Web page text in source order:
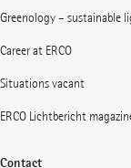
Greenology – sustainable
Career at ERCO
Situations vacant
ERCO Lichtbericht
Contact